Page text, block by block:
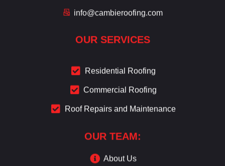
info@cambieroofing.com
OUR SERVICES
Residential Roofing
Commercial Roofing
Roof Repairs and Maintenance
OUR TEAM:
About Us